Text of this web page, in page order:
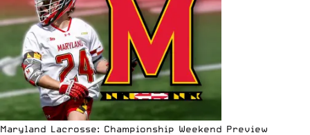
Maryland Lacrosse: Championship Weekend Preview